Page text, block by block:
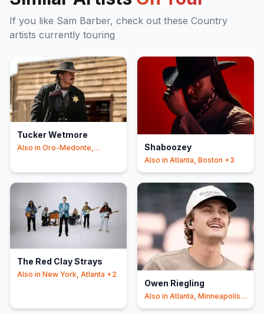
If you like Sam Barber, check out these Country
artists currently touring
Tucker Wetmore
Also in Oro-Medonte,
Shaboozey
Also in Atlanta, Boston +3
The Red Clay Strays
Also in New York, Atlanta +2
Owen Riegling
Also in Atlanta, Minneapolis